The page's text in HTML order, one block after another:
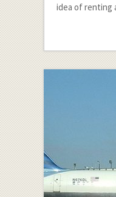
idea of renting